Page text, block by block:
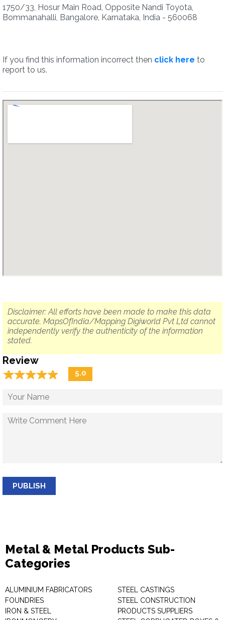
1750/33, Hosur Main Road, Opposite Nandi Toyota,
Bommanahalli, Bangalore, Karnataka, India - 560068
If you find this information incorrect then click here to
report to us.
Disclaimer: All efforts have been made to make this data
accurate. MapsOfIndia/Mapping Digiworld Pvt Ltd cannot
independently verify the authenticity of the information
stated.
Review
☆☆☆☆☆
★★★★★ 5.0
PUBLISH
Metal & Metal Products Sub-
Categories
ALUMINIUM FABRICATORS
FOUNDRIES
IRON & STEEL
STEEL CASTINGS
STEEL CONSTRUCTION
PRODUCTS SUPPLIERS